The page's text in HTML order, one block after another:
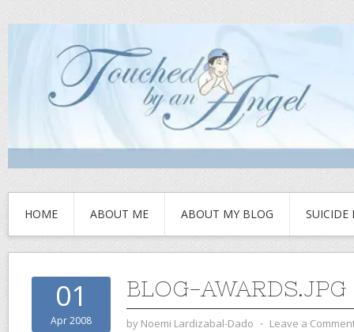
HOME ABOUT ME ABOUT MY BLOG SUICIDE
01
Apr 2008
BLOG-AWARDS.JPG
by Noemi Lardizabal-Dado ⋅ Leave a